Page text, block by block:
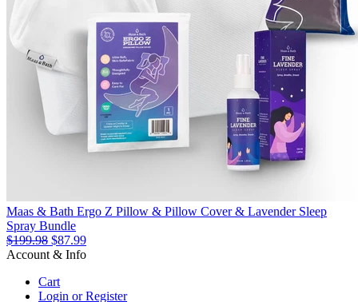
Maas & Bath Ergo Z Pillow & Pillow Cover & Lavender Sleep
Spray Bundle
$199.98 $87.99
Account & Info
Cart
Login or Register